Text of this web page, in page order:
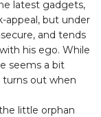
latest gadgets,
appeal, but under
and tends
his ego. While
seems a bit
turns out when
little orphan